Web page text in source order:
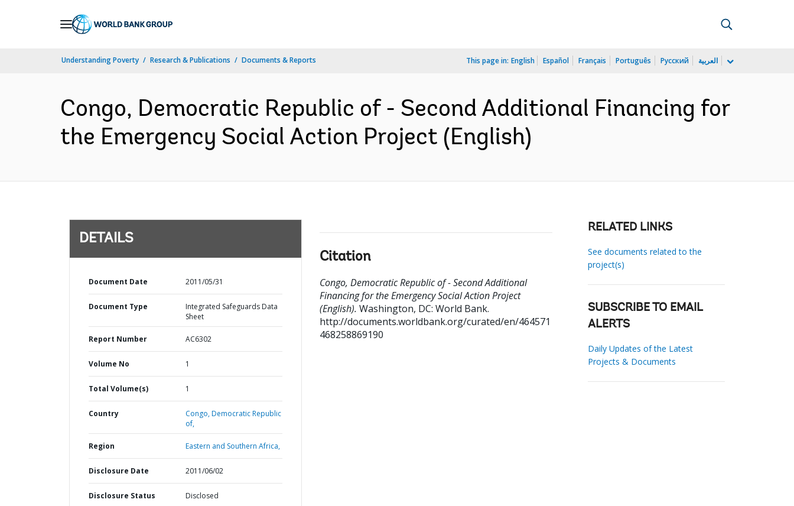
Understanding Poverty Research & Publications Documents & Reports This page in: English Español Français Português Русский العربية
Congo, Democratic Republic of - Second Additional Financing for
the Emergency Social Action Project (English)
DETAILS
Document Date 2011/05/31
Document Type
Integrated Safeguards Data
Sheet
Report Number AC6302
Volume No 1
Total Volume(s) 1
Country Congo,Democratic Republic
of,
Region Eastern and Southern Africa,
Disclosure Date 2011/06/02
Disclosure Status Disclosed
Citation
Congo, Democratic Republic of - Second Additional
Financing for the Emergency Social Action Project
(English). Washington, DC: World Bank.
http://documents.worldbank.org/curated/en/464571
468258869190
RELATED LINKS
See documents related to the
project(s)
SUBSCRIBE TO EMAIL
ALERTS
Daily Updates of the Latest
Projects & Documents